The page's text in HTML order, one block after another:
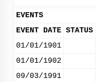
EVENTS
EVENT DATE STATUS
01/01/1901
01/01/1902
09/03/1991